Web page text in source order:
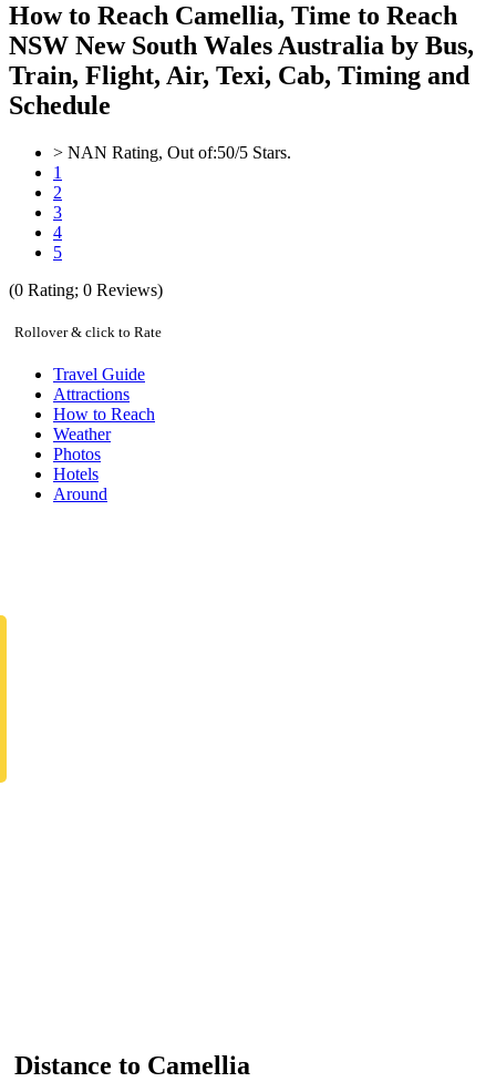
How to Reach Camellia, Time to Reach
NSW New South Wales Australia by Bus,
Train, Flight, Air, Texi, Cab, Timing and
Schedule
> NAN Rating, Out of:50/5 Stars.
1
2
3
4
5
(0 Rating; 0 Reviews)
Rollover & click to Rate
Travel Guide
Attractions
How to Reach
Weather
Photos
Hotels
Around
Distance to Camellia